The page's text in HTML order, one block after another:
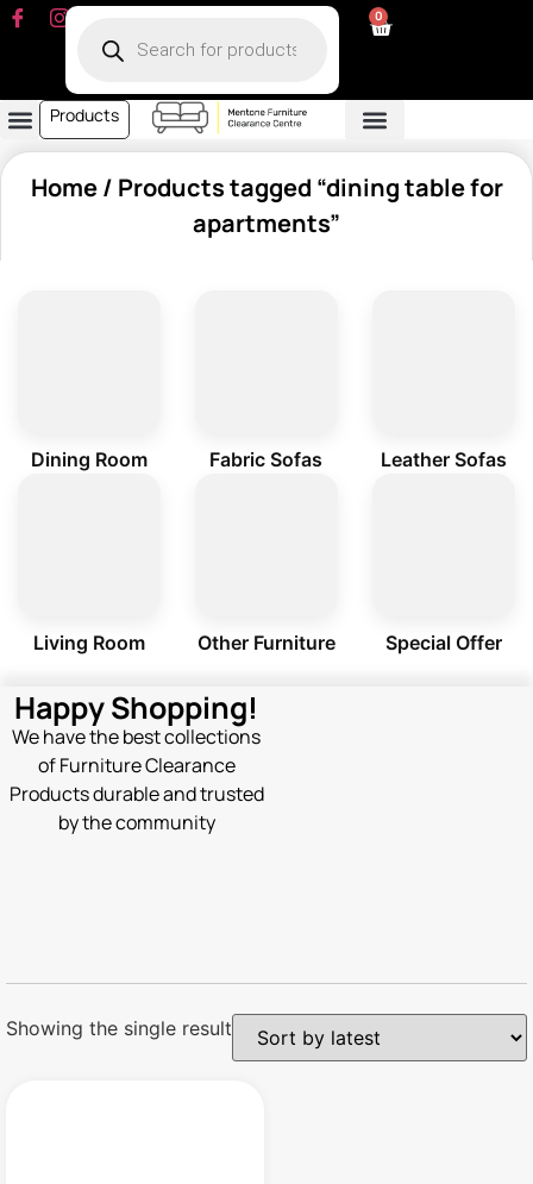
0
Products
Home/ Products tagged “dining table for
apartments”
Dining Room Fabric Sofas Leather Sofas
Living Room Other Furniture Special Offer
Happy Shopping!
We have the best collections
of Furniture Clearance
Products durable and trusted
by the community
Showing the single result